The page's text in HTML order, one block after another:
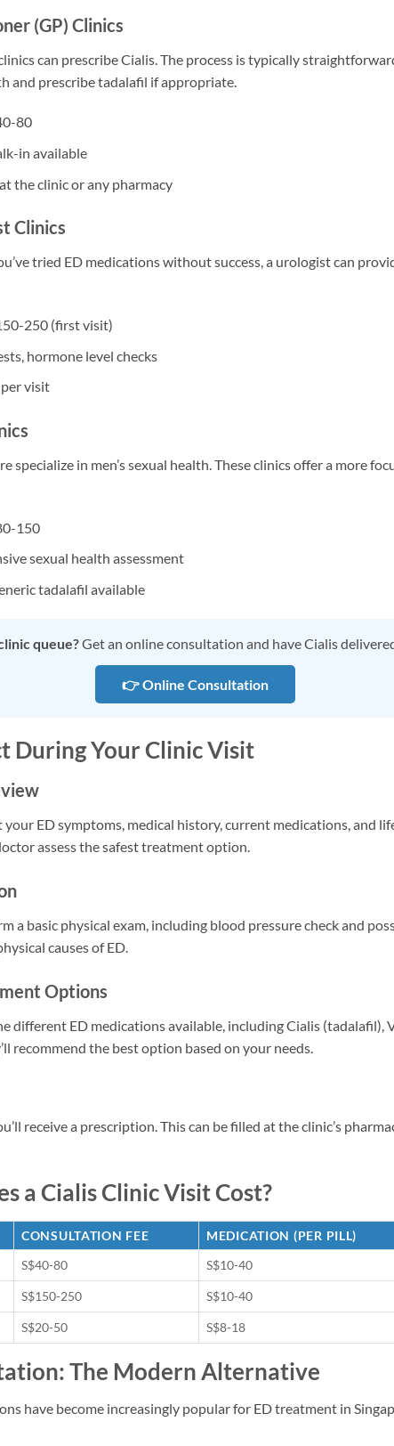
(GP) Clinics
can prescribe Cialis. The process is typically
and prescribe tadalafil if appropriate.
80
in available
the clinic or any pharmacy
Clinics
tried ED medications without success, a urologist can
250 (first visit)
hormone level checks
visit
specialize in men’s sexual health. These clinics offer a more
150
sexual health assessment
tadalafil available
queue?Get an online consultation and have Cialis
👉 Online Consultation
During Your Clinic Visit
ED symptoms, medical history, current medications, and
assess the safest treatment option.
a basic physical exam, including blood pressure check and
causes of ED.
Options
different ED medications available, including Cialis (tadalafil),
recommend the best option based on your needs.
receive a prescription. This can be filled at the clinic’s
a Cialis Clinic Visit Cost?
CONSULTATION FEE MEDICATION (PER PILL)
S$40-80 S$10-40
S$150-250 S$10-40
S$20-50 S$8-18
The Modern Alternative
have become increasingly popular for ED treatment in